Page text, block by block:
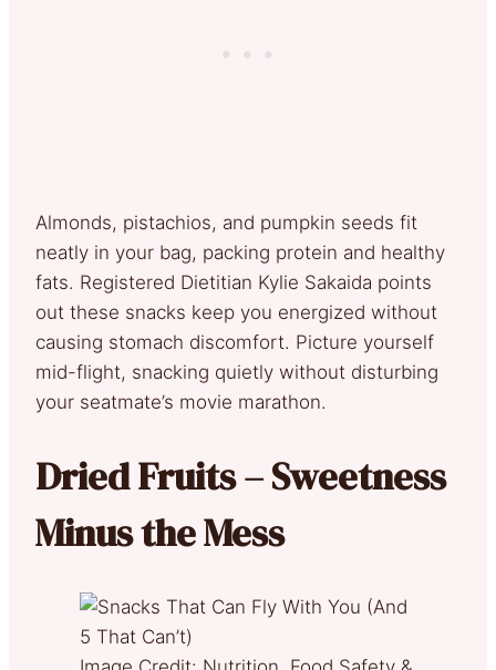
Almonds, pistachios, and pumpkin seeds fit
neatly in your bag, packing protein and healthy
fats. Registered Dietitian Kylie Sakaida points
out these snacks keep you energized without
causing stomach discomfort. Picture yourself
mid-flight, snacking quietly without disturbing
your seatmate’s movie marathon.
Dried Fruits – Sweetness
Minus the Mess